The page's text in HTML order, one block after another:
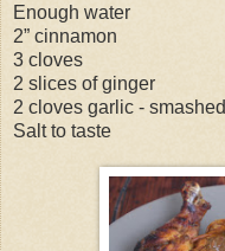
Enough water
2” cinnamon
3 cloves
2 slices of ginger
2 cloves garlic - smashed
Salt to taste